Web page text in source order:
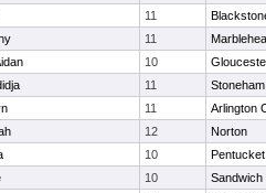
11
11
10
11
Stoneham
11
Arlington
12
Norton
10
Pentucket
10
Sandwich